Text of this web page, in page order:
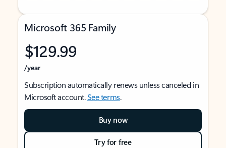
Microsoft 365 Family
$129.99
/year
Subscription automatically renews unless canceled in
Microsoft account.See terms.
Buy now
Try for free